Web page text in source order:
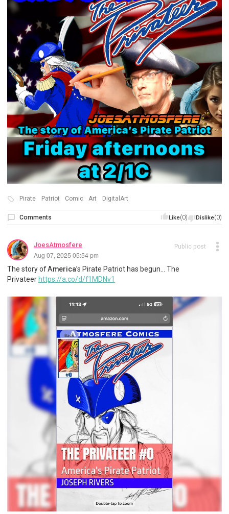
Pirate Patriot Comic Art DigitalArt
Like(0) Dislike(0)
Comments
JoesAtmosfere
Aug 07, 2025 05:54 pm
Public post
The story of America’s Pirate Patriot has begun… The
Privateer https://a.co/d/f1MDNv1